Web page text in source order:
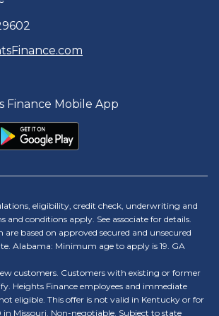
Finance Mobile App
eligibility, credit check, underwriting and
and conditions apply. See associate for details.
based on approved secured and unsecured
Alabama: Minimum age to apply is 19. GA
customers. Customers with existing or former
Heights Finance employees and immediate
eligible. This offer is not valid in Kentucky or for
in Missouri. Non-negotiable. Subject to state